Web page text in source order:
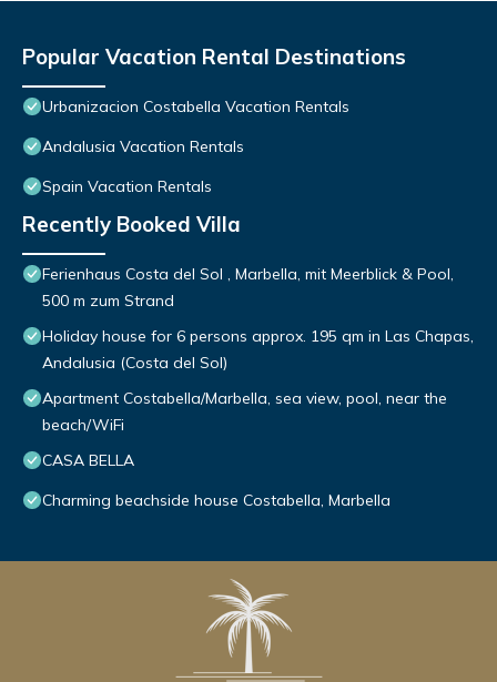
Popular Vacation Rental Destinations
Urbanizacion Costabella Vacation Rentals
Andalusia Vacation Rentals
Spain Vacation Rentals
Recently Booked Villa
Ferienhaus Costa del Sol , Marbella, mit Meerblick & Pool,
500 m zum Strand
Holiday house for 6 persons approx. 195 qm in Las Chapas,
Andalusia (Costa del Sol)
Apartment Costabella/Marbella, sea view, pool, near the
beach/WiFi
CASA BELLA
Charming beachside house Costabella, Marbella